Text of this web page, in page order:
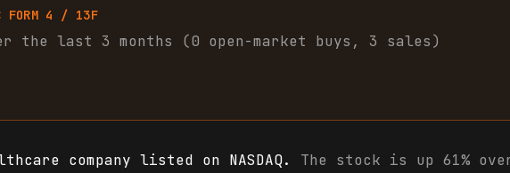
FORM 4 / 13F
the last 3 months (0 open-market buys , 3 sales)
company listed on NASDAQ.
The stock is up 61%